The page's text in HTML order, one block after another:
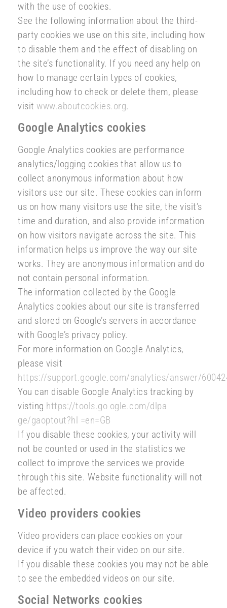
with the use of cookies.
See the following information about the third-
party cookies we use on this site, including how
to disable them and the effect of disabling on
the site’s functionality. If you need any help on
how to manage certain types of cookies,
including how to check or delete them, please
visit www.aboutcookies.org.
Google Analytics cookies
Google Analytics cookies are performance
analytics/logging cookies that allow us to
collect anonymous information about how
visitors use our site. These cookies can inform
us on how many visitors use the site, the visit’s
time and duration, and also provide information
on how visitors navigate across the site. This
information helps us improve the way our site
works. They are anonymous information and do
not contain personal information.
The information collected by the Google
Analytics cookies about our site is transferred
and stored on Google’s servers in accordance
with Google’s privacy policy.
For more information on Google Analytics,
please visit
https://support.google.com/analytics/answer/
You can disable Google Analytics tracking by
visting https://tools.go ogle.com/dlpa
ge/gaoptout?hl =en=GB
If you disable these cookies, your activity will
not be counted or used in the statistics we
collect to improve the services we provide
through this site. Website functionality will not
be affected.
Video providers cookies
Video providers can place cookies on your
device if you watch their video on our site.
If you disable these cookies you may not be able
to see the embedded videos on our site.
Social Networks cookies